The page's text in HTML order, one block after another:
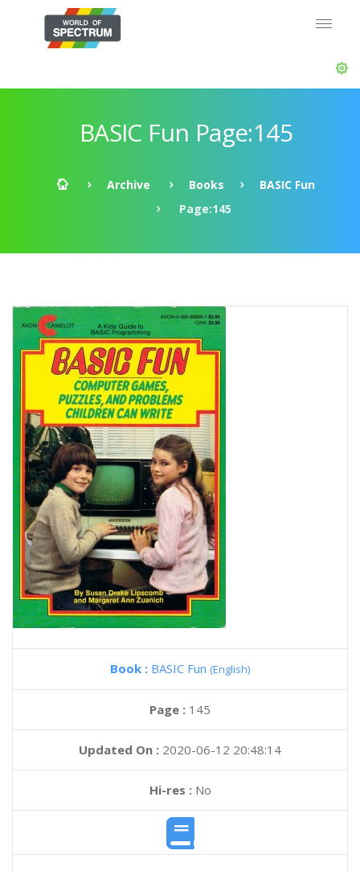
BASIC Fun Page:145
Archive Books
BASIC Fun
Page:145
Book : BASIC Fun (English)
Page : 145
Updated On : 2020-06-12 20:48:14
Hi-res :No